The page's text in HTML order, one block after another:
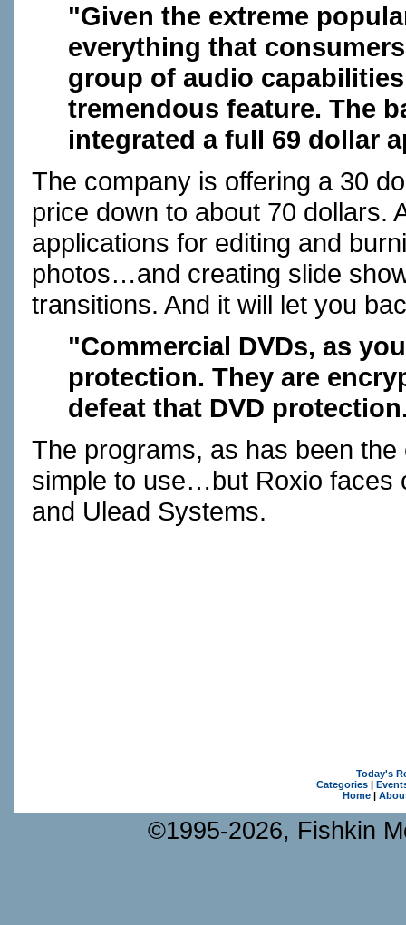
"Given the extreme
everything that
group of audio
tremendous feature. The
integrated a full 69 dollar
The company is offering a 30
price down to about 70
applications for editing and
photos…and creating slide
transitions. And it will let you
"Commercial DVDs, as
protection. They are
defeat that DVD
The programs, as has been
simple to use…but Roxio faces
and Ulead Systems.
Today's
Categories|
Home|
©1995-2026, Fishkin